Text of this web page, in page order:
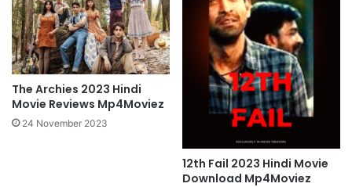
The Archies 2023 Hindi
Movie Reviews Mp4Moviez
24 November 2023
12th Fail 2023 Hindi Movie
Download Mp4Moviez